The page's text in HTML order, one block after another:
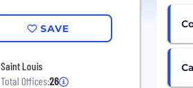
SAVE
Saint Louis
Total Offices:26